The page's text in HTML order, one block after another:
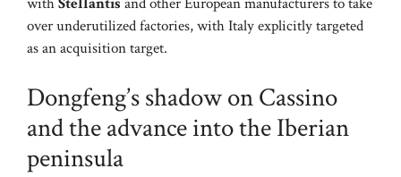
over underutilized factories, with Italy explicitly targeted
as an acquisition target.
Dongfeng’s shadow on Cassino
and the advance into the Iberian
peninsula